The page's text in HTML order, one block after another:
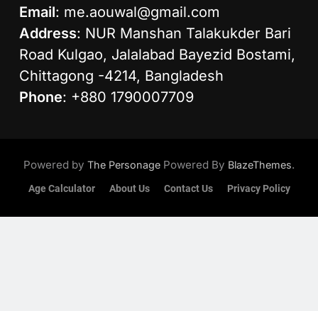
Email: me.aouwal@gmail.com
Address: NUR Manshan Talakukder Bari
Road Kulgao, Jalalabad Bayezid Bostami,
Chittagong -4214, Bangladesh
Phone: +880 1790007709
Powered by The Personage Powered By BlazeThemes.
Age Calculator About Us Contact Us Privacy Policy